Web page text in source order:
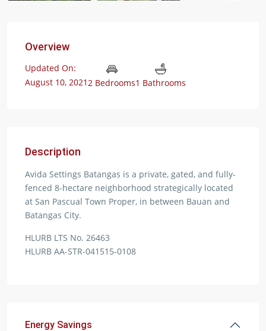
Overview
Updated On:
August 10, 2021 2 Bedrooms1 Bathrooms
Description
Avida Settings Batangas is a private, gated, and fully-
fenced 8-hectare neighborhood strategically located
at San Pascual Town Proper, in between Bauan and
Batangas City.
HLURB LTS No. 26463
HLURB AA-STR-041515-0108
Energy Savings